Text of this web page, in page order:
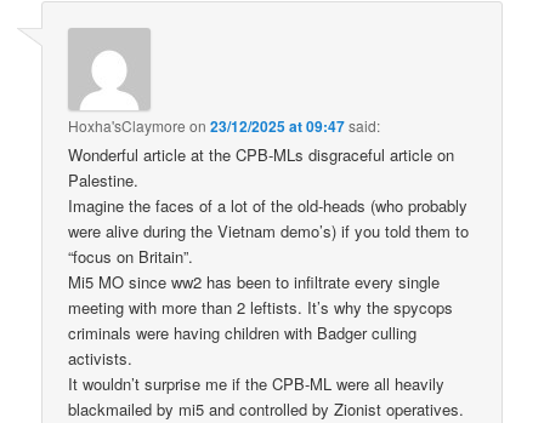
Hoxha'sClaymore on23/12/2025 at 09:47said:
Wonderful article at the CPB-MLs disgraceful article on
Palestine.
Imagine the faces of a lot of the old-heads (who probably
were alive during the Vietnam demo’s) if you told them to
“focus on Britain”.
Mi5 MO since ww2 has been to infiltrate every single
meeting with more than 2 leftists. It’s why the spycops
criminals were having children with Badger culling
activists.
It wouldn’t surprise me if the CPB-ML were all heavily
blackmailed by mi5 and controlled by Zionist operatives.